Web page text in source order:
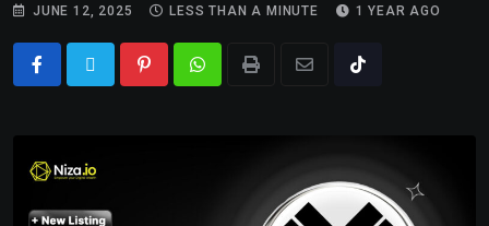
JUNE 12, 2025 LESS THAN A MINUTE 1 YEAR AGO